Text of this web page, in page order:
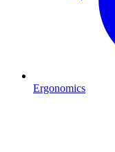
Ergonomics